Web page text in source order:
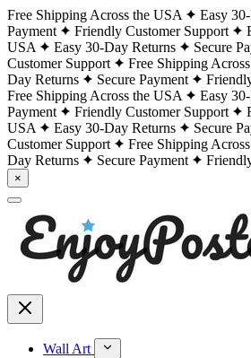
Free Shipping Across the USA Easy
Payment
Friendly Customer Support
USA
Easy 30-Day Returns Secure
Customer Support
Free Shipping
Day Returns
Secure Payment
Free Shipping Across the USA
Easy
Payment
Friendly Customer Support
USA
Easy 30-Day Returns Secure
Customer Support
Free Shipping
Day Returns
Secure Payment
×
Wall Art